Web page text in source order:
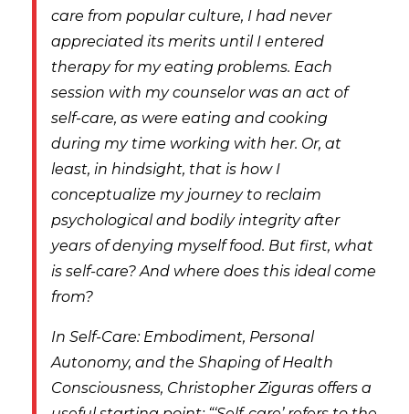
care from popular culture, I had never
appreciated its merits until I entered
therapy for my eating problems. Each
session with my counselor was an act of
self-care, as were eating and cooking
during my time working with her. Or, at
least, in hindsight, that is how I
conceptualize my journey to reclaim
psychological and bodily integrity after
years of denying myself food. But first, what
is self-care? And where does this ideal come
from?
In Self-Care: Embodiment, Personal
Autonomy, and the Shaping of Health
Consciousness, Christopher Ziguras offers a